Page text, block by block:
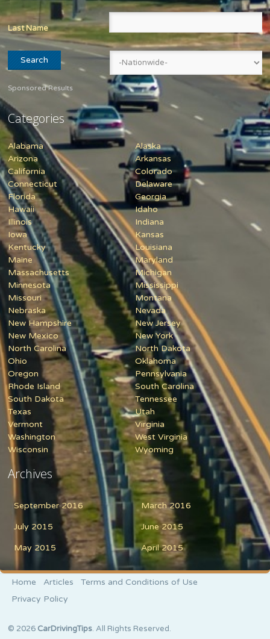
Last Name
Sponsored Results
Categories
Alabama
Alaska
Arizona
Arkansas
California
Colorado
Connecticut
Delaware
Florida
Georgia
Hawaii
Idaho
Illinois
Indiana
Iowa
Kansas
Kentucky
Louisiana
Maine
Maryland
Massachusetts
Michigan
Minnesota
Mississippi
Missouri
Montana
Nebraska
Nevada
New Hampshire
New Jersey
New Mexico
New York
North Carolina
North Dakota
Ohio
Oklahoma
Oregon
Pennsylvania
Rhode Island
South Carolina
South Dakota
Tennessee
Texas
Utah
Vermont
Virginia
Washington
West Virginia
Wisconsin
Wyoming
Archives
September 2016 March 2016
July 2015 June 2015
May 2015 April 2015
Home Articles
Terms and Conditions of Use
Privacy Policy
© 2026 CarDrivingTips. All Rights Reserved.